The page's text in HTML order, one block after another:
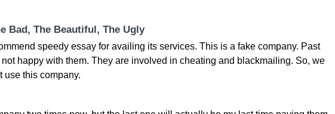
Bad, The Beautiful, The Ugly
speedy essay for availing its services. This is a fake company. Past
happy with them. They are involved in cheating and blackmailing. So, we
use this company.